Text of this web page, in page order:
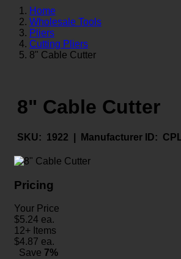
Home
Wholesale Tools
Pliers
Cutting Pliers
8" Cable Cutter
8" Cable Cutter
SKU: 1922 | Manufacturer ID:
Pricing
Your Price
$5.24 ea.
12+ Items
$4.87 ea.
Save 7%